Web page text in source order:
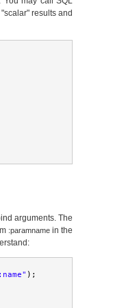
results and
arguments. The
:paramnamein the
);